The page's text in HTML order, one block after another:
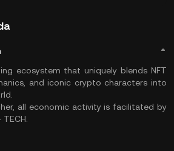
ecosystem that uniquely blends NFT
and iconic crypto characters into
all economic activity is facilitated by